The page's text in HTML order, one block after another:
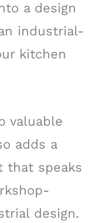
a design
industrial-
kitchen
valuable
adds a
that speaks
design.